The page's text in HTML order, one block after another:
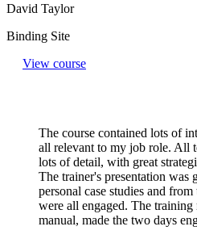
David Taylor
Binding Site
View course
The course contained lots of
all relevant to my job role. All
lots of detail, with great
The trainer's presentation was
personal case studies and
were all engaged. The
manual, made the two days